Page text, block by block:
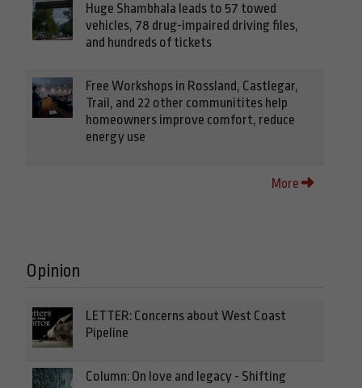
Huge Shambhala leads to 57 towed
vehicles, 78 drug-impaired driving files,
and hundreds of tickets
Free Workshops in Rossland, Castlegar,
Trail, and 22 other communitites help
homeowners improve comfort, reduce
energy use
More
Opinion
LETTER: Concerns about West Coast
Pipeline
Column: On love and legacy - Shifting